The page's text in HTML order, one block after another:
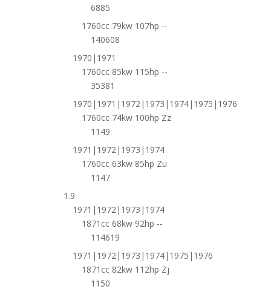
6885
1760cc 79kw 107hp --
140608
1970|1971
1760cc 85kw 115hp --
35381
1970|1971|1972|1973|1974|1975|1976
1760cc 74kw 100hp Zz
1149
1971|1972|1973|1974
1760cc 63kw 85hp Zu
1147
1.9
1971|1972|1973|1974
1871cc 68kw 92hp --
114619
1971|1972|1973|1974|1975|1976
1871cc 82kw 112hp Zj
1150